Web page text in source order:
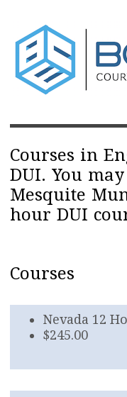
Courses in
DUI. You
Mesquite
hour DUI
Courses
Nevada 12
$245.00